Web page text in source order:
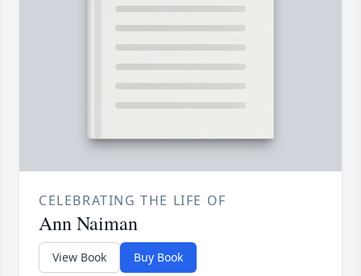
CELEBRATING THE LIFE OF
Ann Naiman
View Book Buy Book